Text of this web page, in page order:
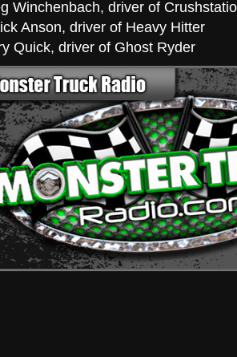
Winchenbach, driver of
Anson, driver of Heavy Hitter
Quick, driver of Ghost Ryder